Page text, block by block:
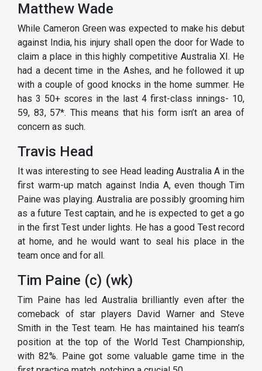
Matthew Wade
While Cameron Green was expected to make his debut
against India, his injury shall open the door for Wade to
claim a place in this highly competitive Australia XI. He
had a decent time in the Ashes, and he followed it up
with a couple of good knocks in the home summer. He
has 3 50+ scores in the last 4 first-class innings- 10,
59, 83, 57*. This means that his form isn’t an area of
concern as such.
Travis Head
It was interesting to see Head leading Australia A in the
first warm-up match against India A, even though Tim
Paine was playing. Australia are possibly grooming him
as a future Test captain, and he is expected to get a go
in the first Test under lights. He has a good Test record
at home, and he would want to seal his place in the
team once and for all.
Tim Paine (c) (wk)
Tim Paine has led Australia brilliantly even after the
comeback of star players David Warner and Steve
Smith in the Test team. He has maintained his team’s
position at the top of the World Test Championship,
with 82%. Paine got some valuable game time in the